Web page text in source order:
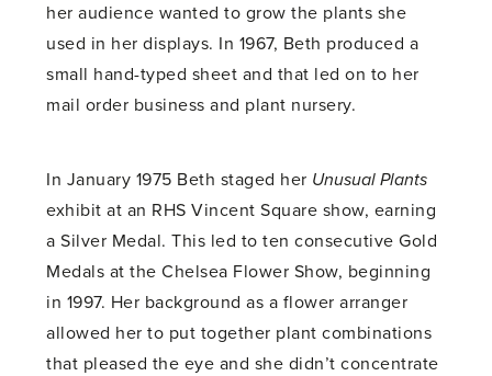
her audience wanted to grow the plants she
used in her displays. In 1967, Beth produced a
small hand-typed sheet and that led on to her
mail order business and plant nursery.
In January 1975 Beth staged her Unusual Plants
exhibit at an RHS Vincent Square show, earning
a Silver Medal. This led to ten consecutive Gold
Medals at the Chelsea Flower Show, beginning
in 1997. Her background as a flower arranger
allowed her to put together plant combinations
that pleased the eye and she didn’t concentrate